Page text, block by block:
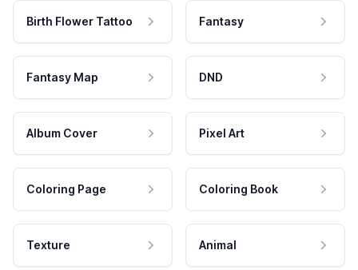
Birth Flower Tattoo Fantasy
Fantasy Map DND
Album Cover Pixel Art
Coloring Page Coloring Book
Texture Animal